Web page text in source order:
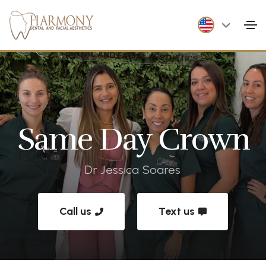
Same Day Crown
Dr Jessica Soares
Call us Text us